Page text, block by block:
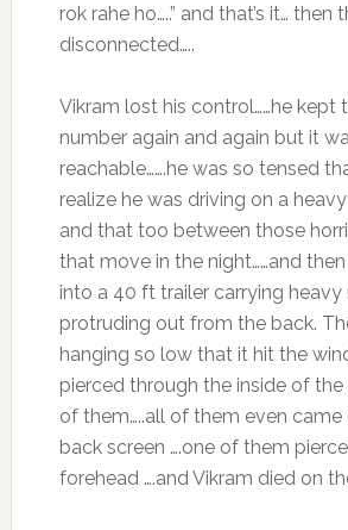
rok rahe ho…..” and that’s it…
disconnected…..
Vikram lost his control……he kept
number again and again but it
reachable…….he was so tensed
realize he was driving on a
and that too between those
that move in the night……and
into a 40 ft trailer carrying
protruding out from the back.
hanging so low that it hit the
pierced through the inside of the
of them…..all of them even
back screen ….one of them
forehead ….and Vikram died on